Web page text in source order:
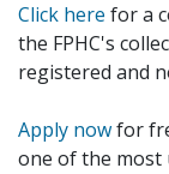
Click here for a
the FPHC's
registered and
Apply nowfor
one of the most